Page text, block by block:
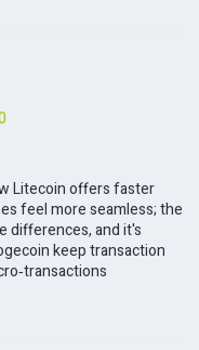
Litecoin offers faster
feel more seamless; the
differences, and it's
keep transaction